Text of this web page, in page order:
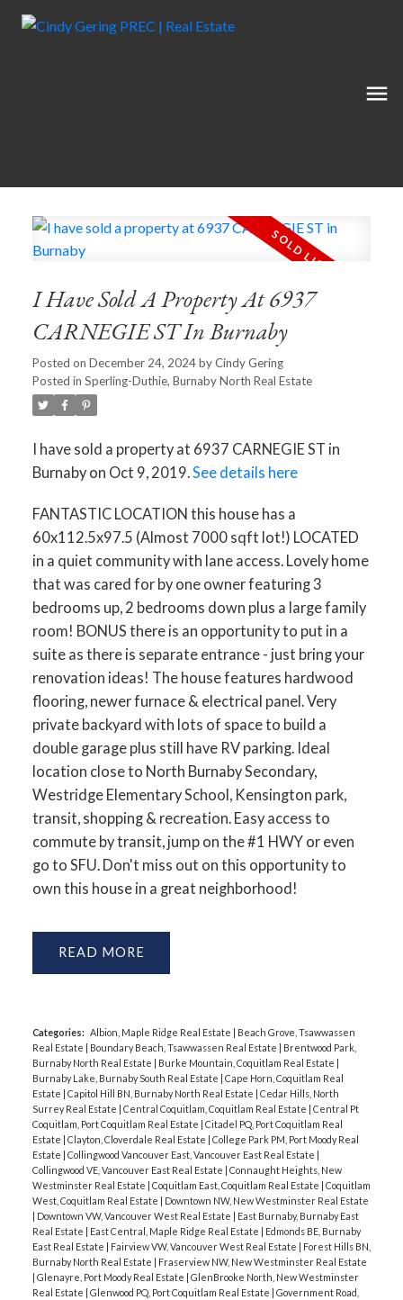
I Have Sold A Property At 6937
CARNEGIE ST In Burnaby
Posted on December 24, 2024byCindy Gering
Posted in Sperling-Duthie, Burnaby North Real Estate
I have sold a property at 6937 CARNEGIE ST in
Burnaby on Oct 9, 2019.See details here
FANTASTIC LOCATION this house has a
60x112.5x97.5 (Almost 7000 sqft lot!) LOCATED
in a quiet community with lane access. Lovely home
that was cared for by one owner featuring 3
bedrooms up, 2 bedrooms down plus a large family
room! BONUS there is an opportunity to put in a
suite as there is separate entrance - just bring your
renovation ideas! The house features hardwood
flooring, newer furnace & electrical panel. Very
private backyard with lots of space to build a
double garage plus still have RV parking. Ideal
location close to North Burnaby Secondary,
Westridge Elementary School, Kensington park,
transit, shopping & recreation. Easy access to
commute by transit, jump on the #1 HWY or even
go to SFU. Don't miss out on this opportunity to
own this house in a great neighborhood!
READ
Categories: Albion, Maple Ridge Real Estate | Beach Grove, Tsawwassen
Real Estate | Boundary Beach, Tsawwassen Real Estate | Brentwood Park,
Burnaby North Real Estate | Burke Mountain, Coquitlam Real Estate |
Burnaby Lake, Burnaby South Real Estate | Cape Horn, Coquitlam Real
Estate | Capitol Hill BN, Burnaby North Real Estate | Cedar Hills, North
Surrey Real Estate | Central Coquitlam, Coquitlam Real Estate | Central Pt
Coquitlam, Port Coquitlam Real Estate | Citadel PQ, Port Coquitlam Real
Estate | Clayton, Cloverdale Real Estate | College Park PM, Port Moody Real
Estate | Collingwood Vancouver East, Vancouver East Real Estate |
Collingwood VE, Vancouver East Real Estate | Connaught Heights, New
Westminster Real Estate | Coquitlam East, Coquitlam Real Estate | Coquitlam
West, Coquitlam Real Estate | Downtown NW, New Westminster Real Estate
| Downtown VW, Vancouver West Real Estate | East Burnaby, Burnaby East
Real Estate | East Central, Maple Ridge Real Estate | Edmonds BE, Burnaby
East Real Estate | Fairview VW, Vancouver West Real Estate | Forest Hills BN,
Burnaby North Real Estate | Fraserview NW, New Westminster Real Estate
| Glenayre, Port Moody Real Estate | GlenBrooke North, New Westminster
Real Estate | Glenwood PQ, Port Coquitlam Real Estate | Government Road,